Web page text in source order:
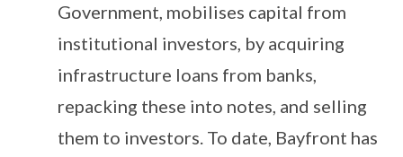
Government, mobilises capital from
institutional investors, by acquiring
infrastructure loans from banks,
repacking these into notes, and selling
them to investors. To date, Bayfront has